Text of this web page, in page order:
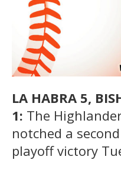
LA HABRA 5,
1: The
notched a
playoff victory